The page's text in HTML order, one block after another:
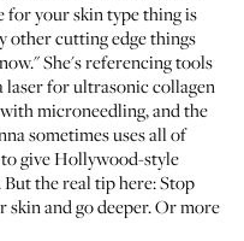
for your skin type thing is
other cutting edge things
She's referencing tools
laser for ultrasonic collagen
microneedling, and the
sometimes uses all of
give Hollywood-style
the real tip here: Stop
and go deeper. Or more